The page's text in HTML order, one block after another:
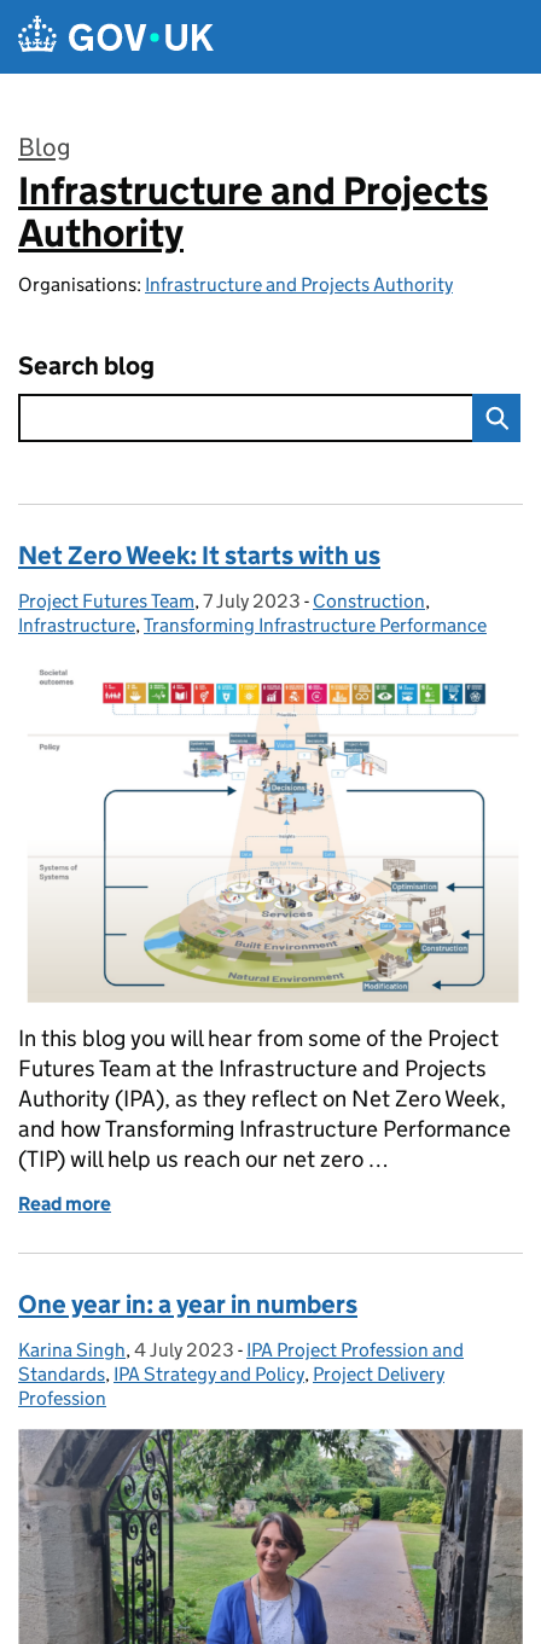
Skip to main content
Blog
:
Infrastructure and Projects
Authority
Organisations: Infrastructure and Projects Authority
Search blog
Net Zero Week: It starts with us
Posted by:
Project Futures Team, Posted on:
7 July 2023 - Categories:
Construction,
Infrastructure,Transforming Infrastructure Performance
In this blog you will hear from some of the Project
Futures Team at the Infrastructure and Projects
Authority (IPA), as they reflect on Net Zero Week,
and how Transforming Infrastructure Performance
(TIP) will help us reach our net zero …
Read more
One year in: a year in numbers
Posted by:
Karina Singh, Posted on:
4 July 2023 - Categories:
IPA Project Profession and
Standards, IPA Strategy and Policy, Project Delivery
Profession